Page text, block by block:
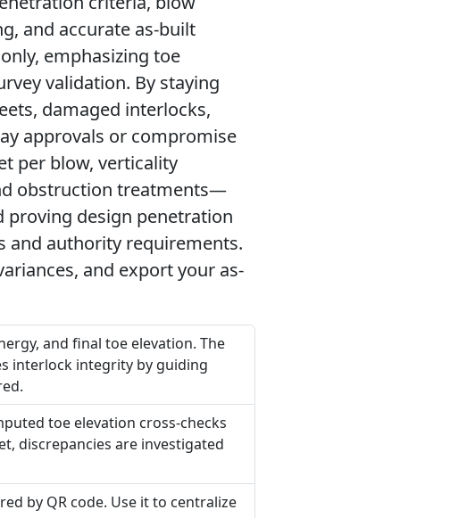
and accurate as-built
emphasizing toe
validation. By staying
damaged interlocks,
approvals or compromise
per blow, verticality
obstruction treatments—
proving design penetration
and authority requirements.
and export your as-
and final toe elevation. The
interlock integrity by guiding
toe elevation cross-checks
discrepancies are investigated
by QR code. Use it to centralize